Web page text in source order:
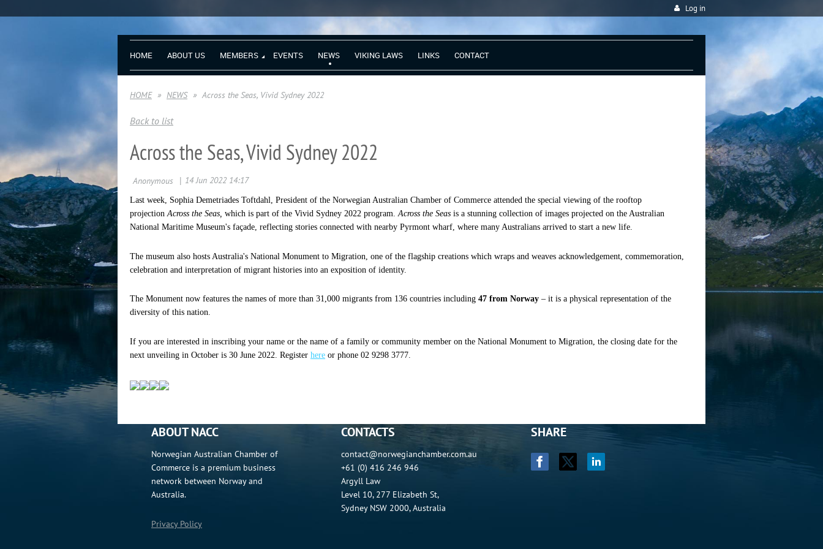
Log in
HOME ABOUT US MEMBERS EVENTS NEWS VIKING LAWS LINKS CONTACT
HOME NEWS Across the Seas, Vivid Sydney 2022
Back to list
Across the Seas, Vivid Sydney 2022
Last week, Sophia Demetriades Toftdahl, President of the Norwegian Australian Chamber of Commerce attended the special viewing of the rooftop
projectionAcross the Seas, which is part of the Vivid Sydney 2022 program.Across the Seas is a stunning collection of images projected on the Australian
National Maritime Museum's façade, reflecting stories connected with nearby Pyrmont wharf, where many Australians arrived to start a new life.
The museum also hosts Australia's National Monument to Migration, one of the flagship creations which wraps and weaves acknowledgement, commemoration,
celebration and interpretation of migrant histories into an exposition of identity.
The Monument now features the names of more than 31,000 migrants from 136 countries including 47 from Norway – it is a physical representation of the
diversity of this nation.
If you are interested in inscribing your name or the name of a family or community member on the National Monument to Migration, the closing date for the
next unveiling in October is 30 June 2022. Register here or phone 02 9298 3777.
ABOUT NACC
Norwegian Australian Chamber of
Commerce is a premium business
network between Norway and
Australia.
Privacy Policy
CONTACTS
contact@norwegianchamber.com.au
+61 (0) 416 246 946
Argyll Law
Level 10, 277 Elizabeth St,
Sydney NSW 2000, Australia
SHARE